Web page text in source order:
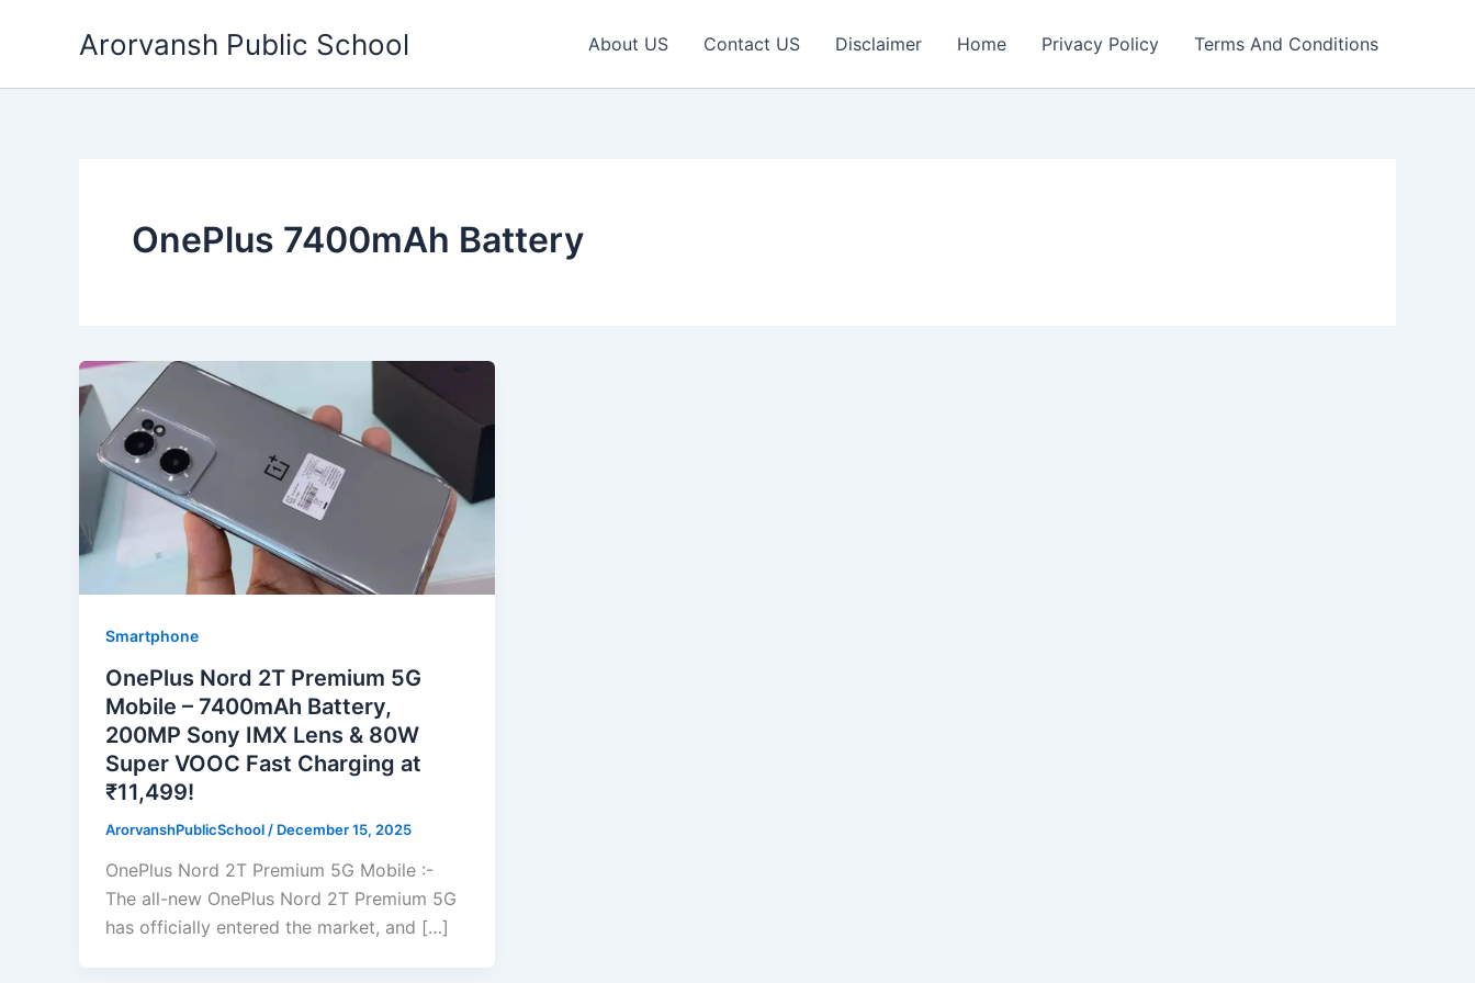
Arorvansh Public School About US Contact US Disclaimer Home Privacy Policy Terms And Conditions
OnePlus 7400mAh Battery
Smartphone
OnePlus Nord 2T Premium 5G
Mobile – 7400mAh Battery,
200MP Sony IMX Lens & 80W
Super VOOC Fast Charging at
₹11,499!
ArorvanshPublicSchool / December 15, 2025
OnePlus Nord 2T Premium 5G Mobile :-
The all-new OnePlus Nord 2T Premium 5G
has officially entered the market, and […]